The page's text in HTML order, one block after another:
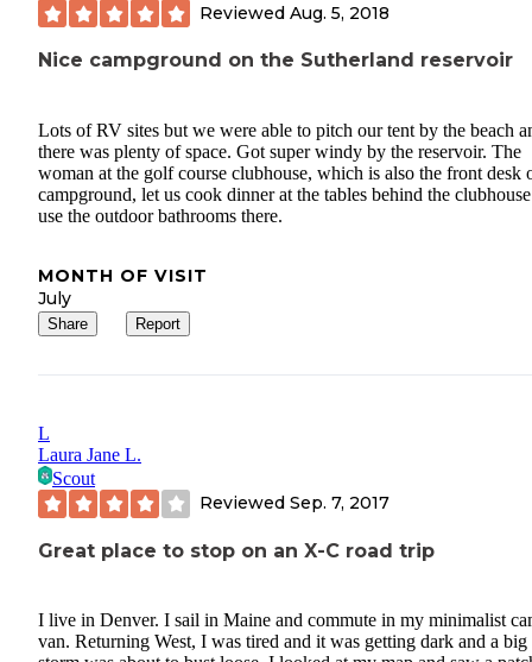
Reviewed Aug. 5, 2018
Nice campground on the Sutherland reservoir
Lots of RV sites but we were able to pitch our tent by the beach
there was plenty of space. Got super windy by the reservoir. The
woman at the golf course clubhouse, which is also the front desk
campground, let us cook dinner at the tables behind the
use the outdoor bathrooms there.
MONTH OF VISIT
July
Share Report
L
Laura Jane L.
Scout
Reviewed Sep. 7, 2017
Great place to stop on an X-C road trip
I live in Denver. I sail in Maine and commute in my minimalist
van. Returning West, I was tired and it was getting dark and a big